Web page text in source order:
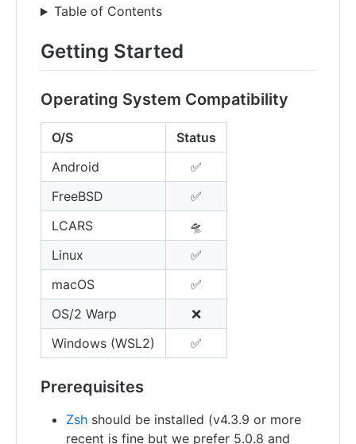
Table of Contents
Getting Started
Operating System Compatibility
O/S
Status
Android
✅
FreeBSD
✅
LCARS
🛸
Linux
✅
macOS
✅
OS/2 Warp
❌
Windows (WSL2)
✅
Prerequisites
Zsh should be installed (v4.3.9 or more
recent is fine but we prefer 5.0.8 and